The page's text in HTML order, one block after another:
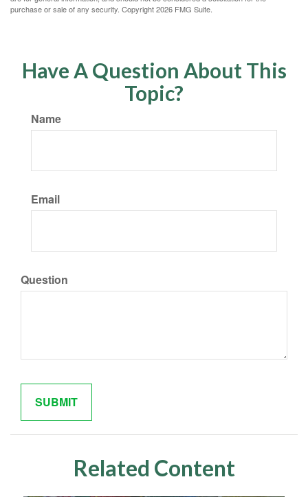
purchase or sale of any security. Copyright2026 FMG Suite.
Have A Question About This
Topic?
Name
Email
Question
Related Content